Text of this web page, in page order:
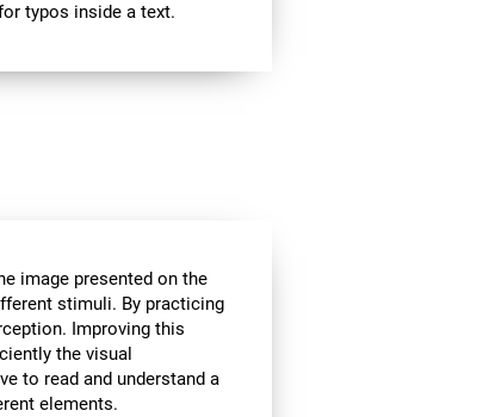
typos inside a text.
image presented on the
stimuli. By practicing
Improving this
the visual
to read and understand a
elements.